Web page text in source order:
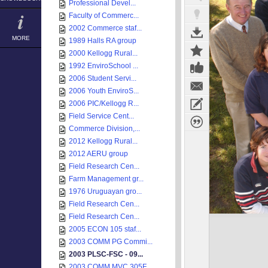
MORE
Professional Devel...
Faculty of Commerc...
2002 Commerce staf...
1989 Halls RA group
2000 Kellogg Rural...
1992 EnviroSchool ...
2006 Student Servi...
2006 Youth EnviroS...
2006 PIC/Kellogg R...
Field Service Cent...
Commerce Division,...
2012 Kellogg Rural...
2012 AERU group
Field Research Cen...
Farm Management gr...
1976 Uruguayan gro...
Field Research Cen...
Field Research Cen...
2005 ECON 105 staf...
2003 COMM PG Commi...
2003 PLSC-FSC - 09...